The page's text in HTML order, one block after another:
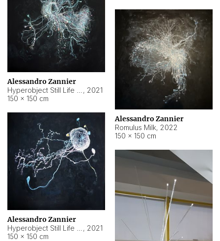
Alessandro Zannier
, 2021
150 × 150 cm
Alessandro Zannier
Romulus Milk, 2022
150 × 150 cm
Alessandro Zannier
, 2021
150 × 150 cm